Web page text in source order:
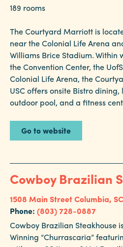
189 rooms
The Courtyard Marriott is
near the Colonial Life Arena
Williams Brice Stadium. Within
the Convention Center, the
Colonial Life Arena, the
USC offers onsite Bistro
outdoor pool, and a fitness
Go to website
Cowboy Brazilian
1508 Main StreetColumbia,
Phone: (803) 728-0887
Cowboy Brazilian Steakhouse
Winning “Churrascaria”